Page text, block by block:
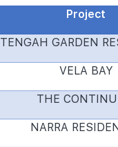
Project
TENGAH GARDEN
VELA BAY
THE
NARRA